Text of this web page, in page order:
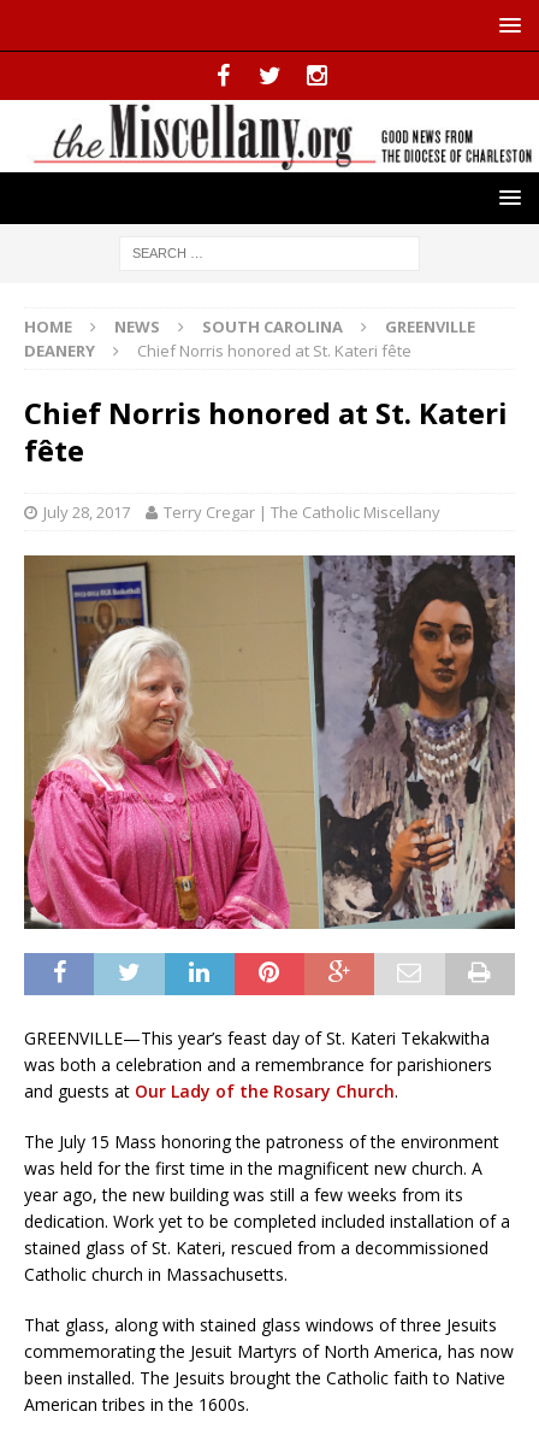
HOME NEWS SOUTH CAROLINA
GREENVILLE
DEANERY
Chief Norris honored at St. Kateri fête
Chief Norris honored at St. Kateri
fête
July 28, 2017 Terry Cregar | The Catholic Miscellany
GREENVILLE­—This year’s feast day of St. Kateri Tekakwitha
was both a celebration and a remembrance for parishioners
and guests at Our Lady of the Rosary Church.
The July 15 Mass honoring the patroness of the environment
was held for the first time in the magnificent new church. A
year ago, the new building was still a few weeks from its
dedication. Work yet to be completed included installation of a
stained glass of St. Kateri, rescued from a decommissioned
Catholic church in Massachusetts.
That glass, along with stained glass windows of three Jesuits
commemorating the Jesuit Martyrs of North America, has now
been installed. The Jesuits brought the Catholic faith to Native
American tribes in the 1600s.